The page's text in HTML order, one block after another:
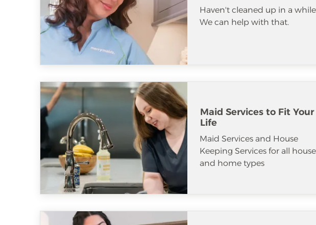
Haven't cleaned up in a
We can help with that.
Maid Services to Fit Your
Life
Maid Services and House
Keeping Services for all house
and home types